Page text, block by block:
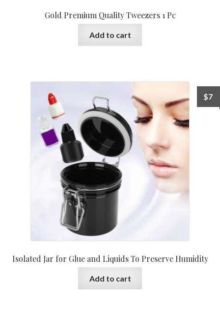
Gold Premium Quality Tweezers 1 Pc
Add to cart
Isolated Jar for Glue and Liquids To Preserve Humidity
$7
Add to cart